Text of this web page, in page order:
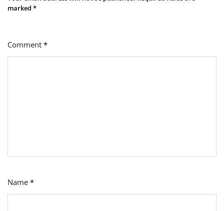
marked *
Comment *
Name *